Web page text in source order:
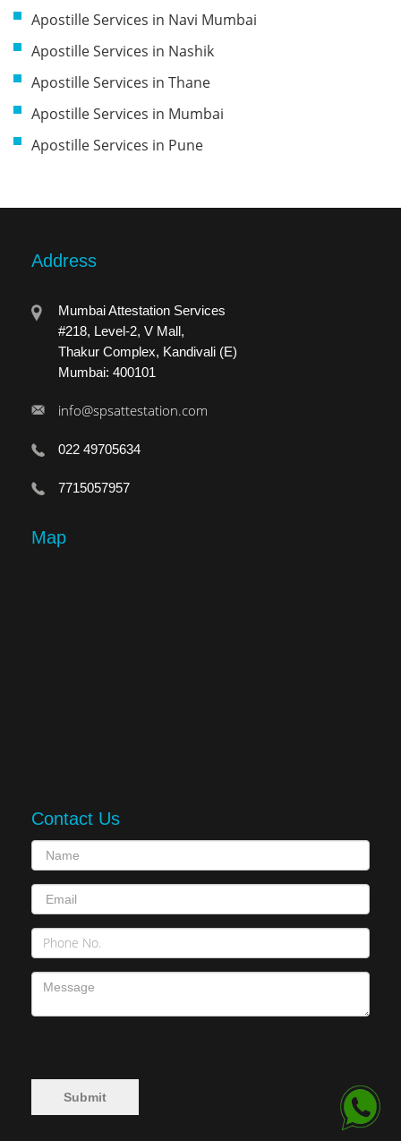
Apostille Services in Navi Mumbai
Apostille Services in Nashik
Apostille Services in Thane
Apostille Services in Mumbai
Apostille Services in Pune
Address
Mumbai Attestation Services
#218, Level-2, V Mall,
Thakur Complex, Kandivali (E)
Mumbai: 400101
info@spsattestation.com
022 49705634
7715057957
Map
Contact Us